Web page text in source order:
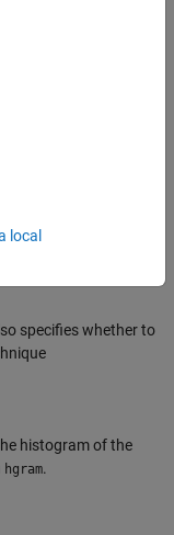
specifies whether to
histogram of the
hgram.
local